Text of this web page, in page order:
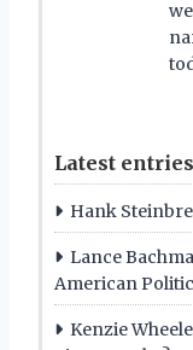
Latest entries
Hank
Lance
American
Kenzie